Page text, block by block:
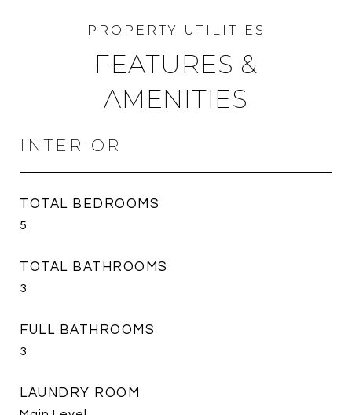
FEATURES &
AMENITIES
INTERIOR
TOTAL BEDROOMS
5
TOTAL BATHROOMS
3
FULL BATHROOMS
3
LAUNDRY ROOM